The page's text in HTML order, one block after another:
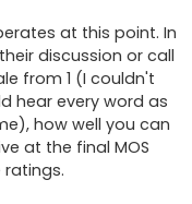
at this point. In
discussion or call
from 1 (I couldn't
hear every word as
how well you can
at the final MOS